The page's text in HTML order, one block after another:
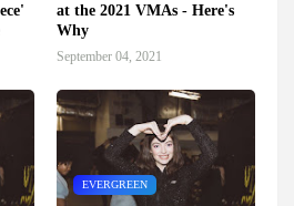
at the 2021 VMAs - Here's
Why
September 04, 2021
EVERGREEN